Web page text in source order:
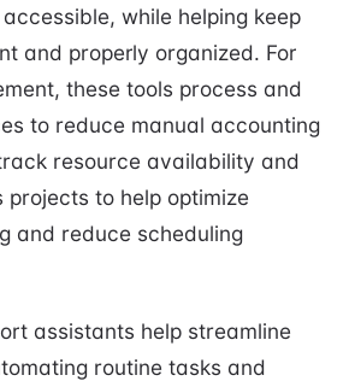
while helping keep
and properly organized. For
these tools process and
to reduce manual accounting
resource availability and
to help optimize
and reduce scheduling
assistants help streamline
routine tasks and